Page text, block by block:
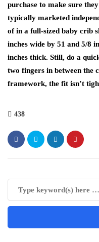
purchase to make sure
typically marketed
of in a full-sized baby crib
inches wide by 51 and 5/8
inches thick. Still, do a
two fingers in between the
framework, the fit isn’t
438